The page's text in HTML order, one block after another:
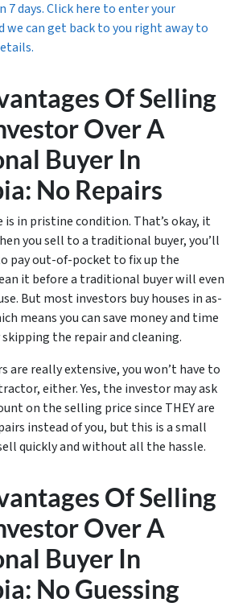
7 days. Click here to enter your
we can get back to you right away to
Of Selling
Over A
Buyer In
No Repairs
is in pristine condition. That’s okay, it
you sell to a traditional buyer, you’ll
pay out-of-pocket to fix up the
it before a traditional buyer will even
But most investors buy houses in as-
means you can save money and time
skipping the repair and cleaning.
are really extensive, you won’t have to
either. Yes, the investor may ask
on the selling price since THEY are
instead of you, but this is a small
quickly and without all the hassle.
Of Selling
Over A
Buyer In
No Guessing